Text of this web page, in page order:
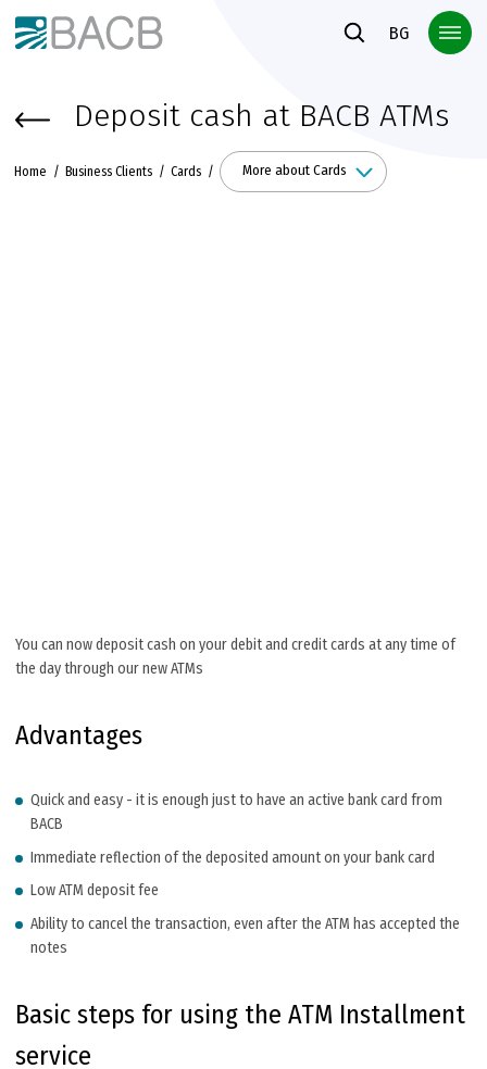
Към основното съдържание
BG
Deposit cash at BACB ATMs
Home Business Clients Cards More about Cards
You can now deposit cash on your debit and credit cards at any time of
the day through our new ATMs
Advantages
Quick and easy - it is enough just to have an active bank card from
BACB
Immediate reflection of the deposited amount on your bank card
Low ATM deposit fee
Ability to cancel the transaction, even after the ATM has accepted the
notes
Basic steps for using the ATM Installment
service